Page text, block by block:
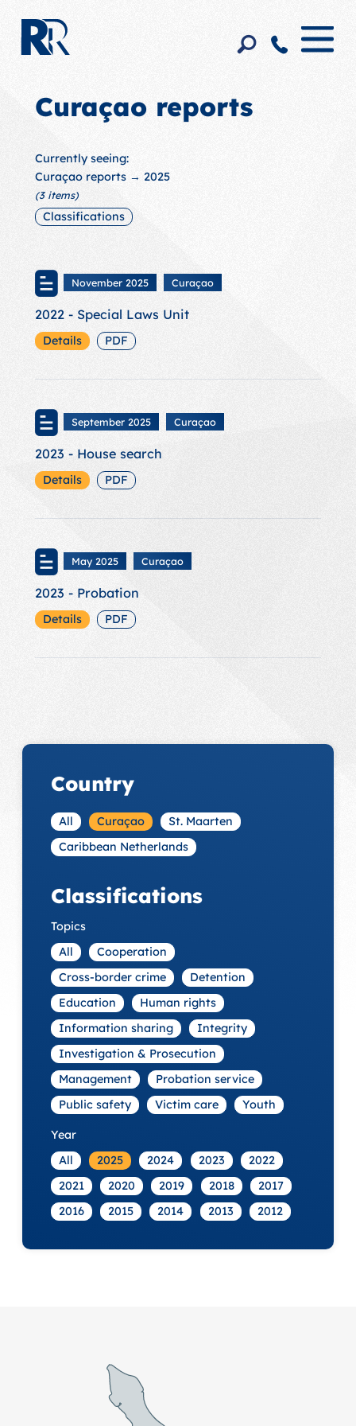
Curaçao reports
Currently seeing:
Curaçao reports→ 2025
(3 items)
Classifications
Country
All Curaçao
St. Maarten
Caribbean Netherlands
Classifications
Topics
All
Cooperation
Cross-border crime
Detention
Education
Human rights
Information sharing
Integrity
Investigation & Prosecution
Management
Probation service
Public safety
Victim care Youth
Year
All
2025 2024 2023
2022
2021
2020 2019 2018
2017
2016
2015 2014 2013 2012
November 2025 Curaçao
2022 - Special Laws Unit
Details PDF
September 2025 Curaçao
2023 - House search
Details PDF
May 2025 Curaçao
2023 - Probation
Details PDF